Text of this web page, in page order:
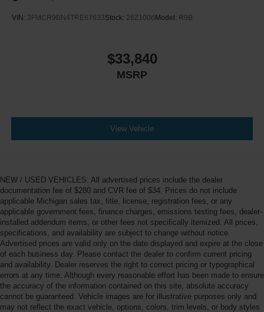
VIN: 3FMCR9BN4TRE67633Stock: 26Z1006 Model: R9B
$33,840
MSRP
View Vehicle
NEW / USED VEHICLES: All advertised prices include the dealer
documentation fee of $280 and CVR fee of $34. Prices do not include
applicable Michigan sales tax, title, license, registration fees, or any
applicable government fees, finance charges, emissions testing fees, dealer-
installed addendum items, or other fees not specifically itemized. All prices,
specifications, and availability are subject to change without notice.
Advertised prices are valid only on the date displayed and expire at the close
of each business day. Please contact the dealer to confirm current pricing
and availability. Dealer reserves the right to correct pricing or typographical
errors at any time. Although every reasonable effort has been made to ensure
the accuracy of the information contained on this site, absolute accuracy
cannot be guaranteed. Vehicle images are for illustrative purposes only and
may not reflect the exact vehicle, options, colors, trim levels, or body styles